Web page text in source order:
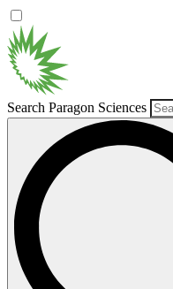
Search Paragon Sciences